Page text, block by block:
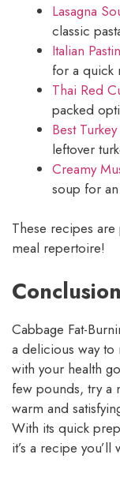
Lasagna
classic
Italian
for a quick
Thai Red
packed
Best
leftover
Creamy
soup for
These recipes
meal repertoire!
Conclusion
Cabbage Fat-
a delicious way to
with your health
few pounds, try a
warm and
With its quick
it’s a recipe